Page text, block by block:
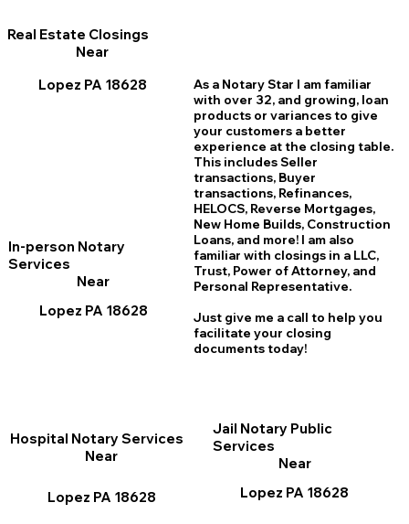
Real Estate Closings
Near
Lopez PA 18628
In-person Notary
Services
Near
Lopez PA 18628
As a Notary Star I am familiar
with over 32, and growing, loan
products or variances to give
your customers a better
experience at the closing table.
This includes Seller
transactions, Buyer
transactions, Refinances,
HELOCS, Reverse Mortgages,
New Home Builds, Construction
Loans, and more! I am also
familiar with closings in a LLC,
Trust, Power of Attorney, and
Personal Representative.
Just give me a call to help you
facilitate your closing
documents today!
Jail Notary Public
Services
Near
Lopez PA 18628
Hospital Notary Services
Near
Lopez PA 18628